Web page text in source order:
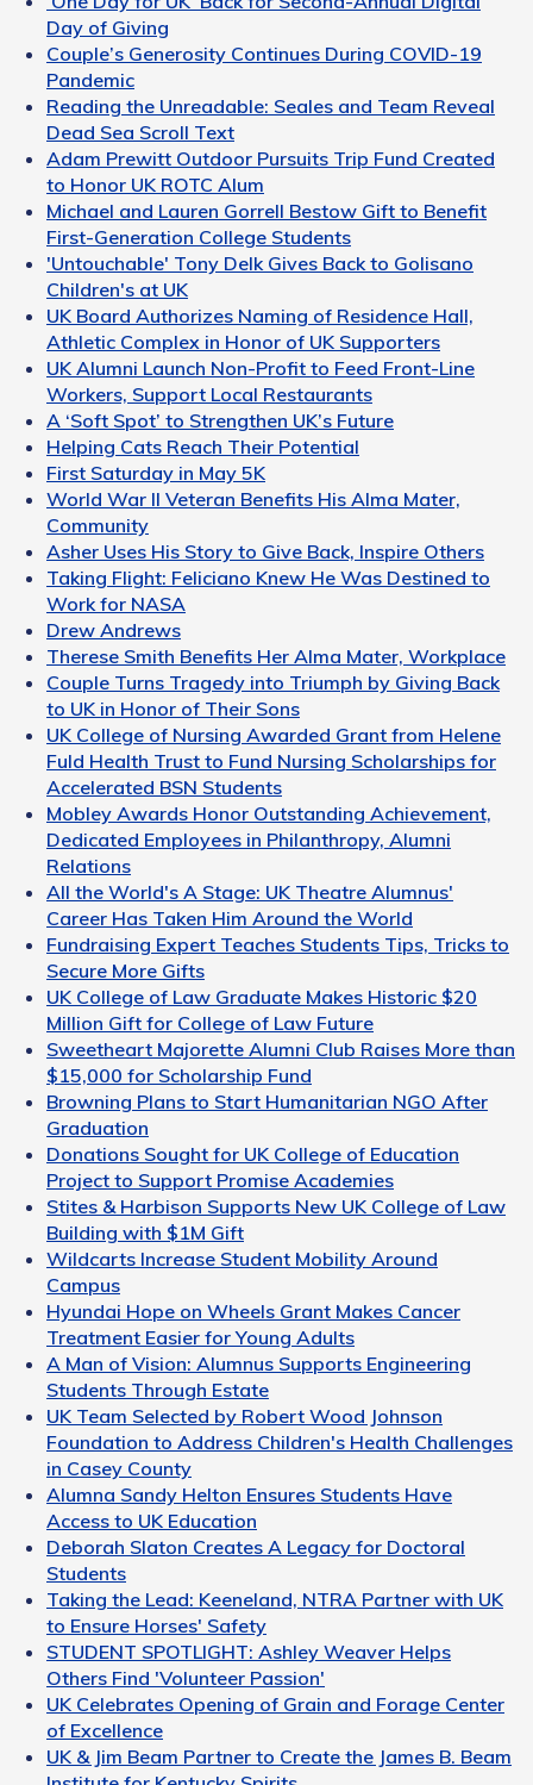
Day of Giving
Couple’s Generosity Continues During COVID-19
Pandemic
Reading the Unreadable: Seales and Team Reveal
Dead Sea Scroll Text
Adam Prewitt Outdoor Pursuits Trip Fund Created
to Honor UK ROTC Alum
Michael and Lauren Gorrell Bestow Gift to Benefit
First-Generation College Students
'Untouchable' Tony Delk Gives Back to Golisano
Children's at UK
UK Board Authorizes Naming of Residence Hall,
Athletic Complex in Honor of UK Supporters
UK Alumni Launch Non-Profit to Feed Front-Line
Workers, Support Local Restaurants
A ‘Soft Spot’ to Strengthen UK’s Future
Helping Cats Reach Their Potential
First Saturday in May 5K
World War II Veteran Benefits His Alma Mater,
Community
Asher Uses His Story to Give Back, Inspire Others
Taking Flight: Feliciano Knew He Was Destined to
Work for NASA
Drew Andrews
Therese Smith Benefits Her Alma Mater, Workplace
Couple Turns Tragedy into Triumph by Giving Back
to UK in Honor of Their Sons
UK College of Nursing Awarded Grant from Helene
Fuld Health Trust to Fund Nursing Scholarships for
Accelerated BSN Students
Mobley Awards Honor Outstanding Achievement,
Dedicated Employees in Philanthropy, Alumni
Relations
All the World's A Stage: UK Theatre Alumnus'
Career Has Taken Him Around the World
Fundraising Expert Teaches Students Tips, Tricks to
Secure More Gifts
UK College of Law Graduate Makes Historic $20
Million Gift for College of Law Future
Sweetheart Majorette Alumni Club Raises More than
$15,000 for Scholarship Fund
Browning Plans to Start Humanitarian NGO After
Graduation
Donations Sought for UK College of Education
Project to Support Promise Academies
Stites & Harbison Supports New UK College of Law
Building with $1M Gift
Wildcarts Increase Student Mobility Around
Campus
Hyundai Hope on Wheels Grant Makes Cancer
Treatment Easier for Young Adults
A Man of Vision: Alumnus Supports Engineering
Students Through Estate
UK Team Selected by Robert Wood Johnson
Foundation to Address Children's Health Challenges
in Casey County
Alumna Sandy Helton Ensures Students Have
Access to UK Education
Deborah Slaton Creates A Legacy for Doctoral
Students
Taking the Lead: Keeneland, NTRA Partner with UK
to Ensure Horses' Safety
STUDENT SPOTLIGHT: Ashley Weaver Helps
Others Find 'Volunteer Passion'
UK Celebrates Opening of Grain and Forage Center
of Excellence
UK & Jim Beam Partner to Create the James B. Beam